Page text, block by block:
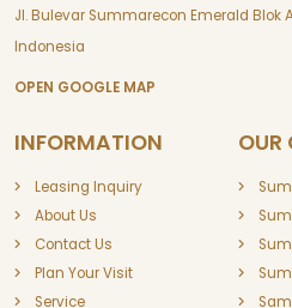
Jl. Bulevar Summarecon Emerald Blok
Indonesia
OPEN GOOGLE MAP
INFORMATION
Leasing Inquiry
About Us
Contact Us
Plan Your Visit
Service
OUR